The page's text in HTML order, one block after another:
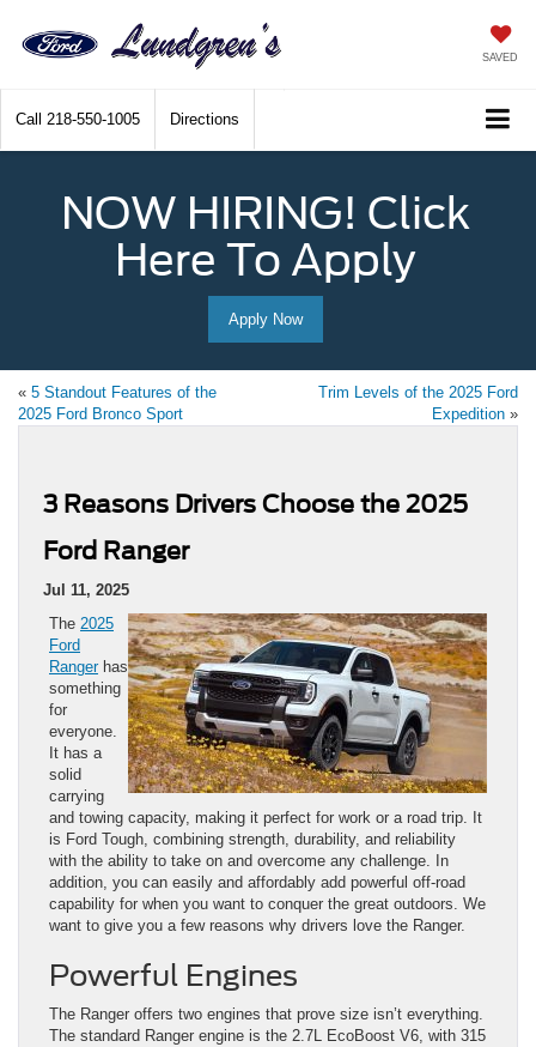
SAVED
Call 218-550-1005 Directions
NOW HIRING! Click
Here To Apply
Apply Now
« 5 Standout Features of the
2025 Ford Bronco Sport
Trim Levels of the 2025 Ford
Expedition »
3 Reasons Drivers Choose the 2025
Ford Ranger
Jul 11, 2025
The 2025
Ford
Rangerhas
something
for
everyone.
It has a
solid
carrying
and towing capacity, making it perfect for work or a road trip. It
is Ford Tough, combining strength, durability, and reliability
with the ability to take on and overcome any challenge. In
addition, you can easily and affordably add powerful off-road
capability for when you want to conquer the great outdoors. We
want to give you a few reasons why drivers love the Ranger.
Powerful Engines
The Ranger offers two engines that prove size isn’t everything.
The standard Ranger engine is the 2.7L EcoBoost V6, with 315